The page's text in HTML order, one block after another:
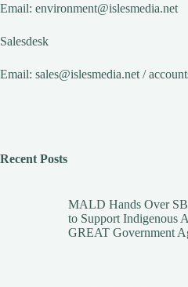
Email: environment@islesmedia.net
Salesdesk
Email: sales@islesmedia.net /
Recent Posts
MALD Hands Over
to Support Indigenous
GREAT Government